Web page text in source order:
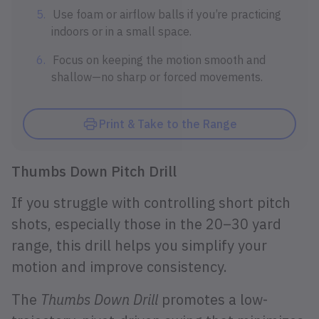
Print & Take to the Range
Use foam or airflow balls if you’re practicing
indoors or in a small space.
Focus on keeping the motion smooth and
shallow—no sharp or forced movements.
Thumbs Down Pitch Drill
If you struggle with controlling short pitch
shots, especially those in the 20–30 yard
range, this drill helps you simplify your
motion and improve consistency.
The Thumbs Down Drill promotes a low-